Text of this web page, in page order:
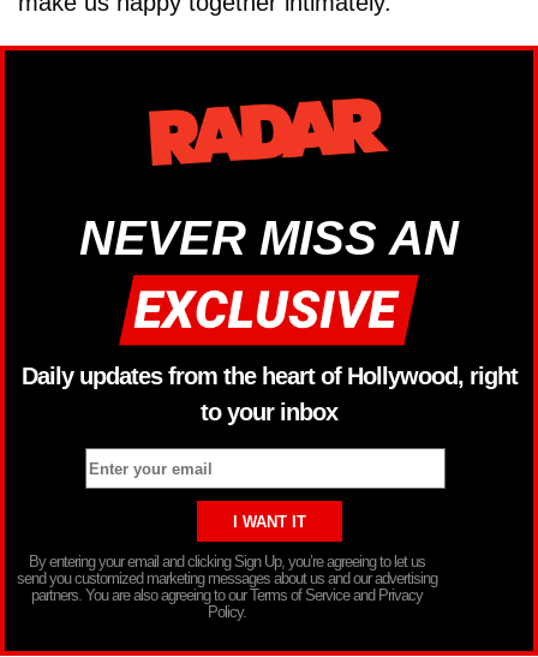
NEVER MISS AN
Daily updates from the heart of Hollywood, right
to your inbox
By entering your email and clicking Sign Up, you’re agreeing to let us
send you customized marketing messages about us and our advertising
partners. You are also agreeing to our Terms of Service and Privacy
Policy.